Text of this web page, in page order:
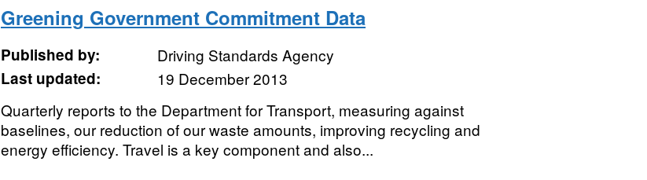
Greening Government Commitment Data
Published by:
Driving Standards Agency
Last updated:
19 December 2013
Quarterly reports to the Department for Transport, measuring against
baselines, our reduction of our waste amounts, improving recycling and
energy efficiency. Travel is a key component and also...